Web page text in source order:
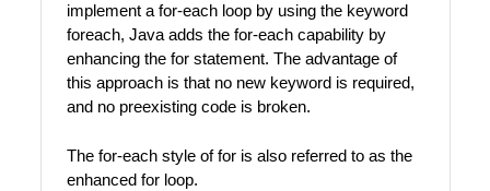
implement a for-each loop by using the keyword
foreach, Java adds the for-each capability by
enhancing the for statement. The advantage of
this approach is that no new keyword is required,
and no preexisting code is broken.
The for-each style of for is also referred to as the
enhanced for loop.